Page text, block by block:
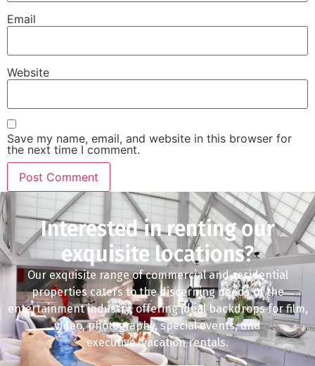
Email
Website
Save my name, email, and website in this browser for
the next time I comment.
Interested in renting our
exquisite locations?
Our exquisite range of commercial and residential
properties caters to the discerning needs of the
entertainment industry, offering ideal backdrops for film,
video, photography, special events, and
executive/vacation rentals.